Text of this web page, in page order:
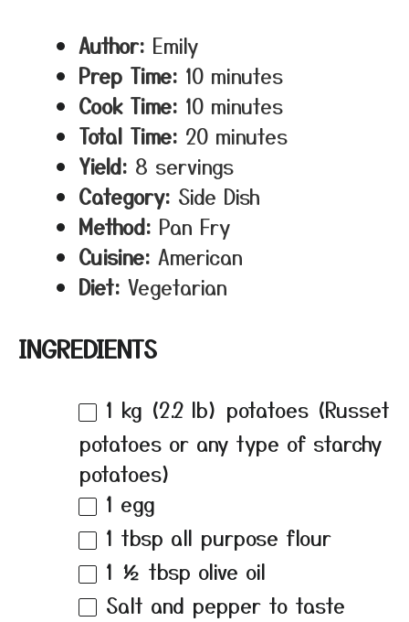
Author: Emily
Prep Time: 10 minutes
Cook Time: 10 minutes
Total Time: 20 minutes
Yield: 8 servings
Category: Side Dish
Method: Pan Fry
Cuisine: American
Diet: Vegetarian
INGREDIENTS
1 kg (2.2 lb) potatoes (Russet
potatoes or any type of starchy
potatoes)
1 egg
1 tbsp all purpose flour
1 ½ tbsp olive oil
Salt and pepper to taste